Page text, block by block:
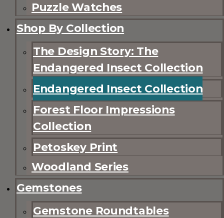
Puzzle Watches
Shop By Collection
The Design Story: The
Endangered Insect Collection
Endangered Insect Collection
Forest Floor Impressions
Collection
Petoskey Print
Woodland Series
Gemstones
Gemstone Roundtables